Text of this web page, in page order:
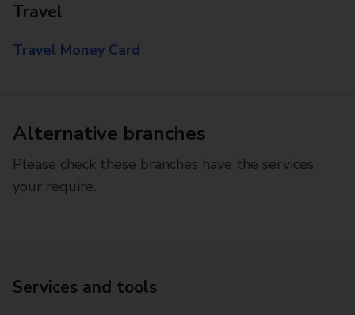
Travel
Travel Money Card
Alternative branches
Please check these branches have the services
your require.
Services and tools